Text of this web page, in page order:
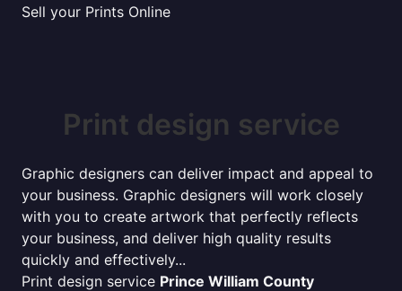
Sell your Prints Online
Print design service
Graphic designers can deliver impact and appeal to
your business. Graphic designers will work closely
with you to create artwork that perfectly reflects
your business, and deliver high quality results
quickly and effectively...
Print design service Prince William County